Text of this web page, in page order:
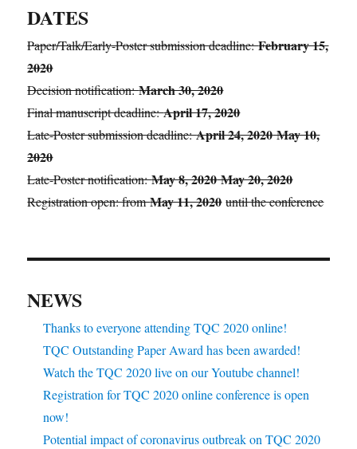
DATES
Paper/Talk/Early-Poster submission deadline:February 15,
2020
Decision notification:March 30, 2020
Final manuscript deadline:April 17, 2020
Late-Poster submission deadline:April 24, 2020May 10,
2020
Late-Poster notification:May 8, 2020May 20, 2020
Registration open: fromMay 11, 2020 until the conference
NEWS
Thanks to everyone attending TQC 2020 online!
TQC Outstanding Paper Award has been awarded!
Watch the TQC 2020 live on our Youtube channel!
Registration for TQC 2020 online conference is open
now!
Potential impact of coronavirus outbreak on TQC 2020